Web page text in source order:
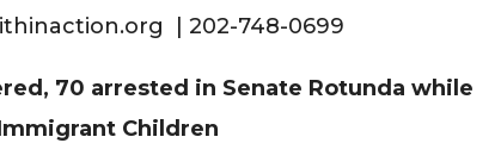
| 202-748-0699
70 arrested in Senate Rotunda while
Children